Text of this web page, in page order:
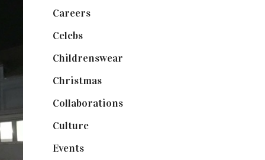
Careers(129)
Celebs(253)
Childrenswear
Christmas(127)
Collaborations(73)
Culture(7)
Events(474)